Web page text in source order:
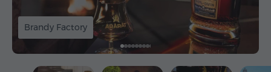
Brandy Factory